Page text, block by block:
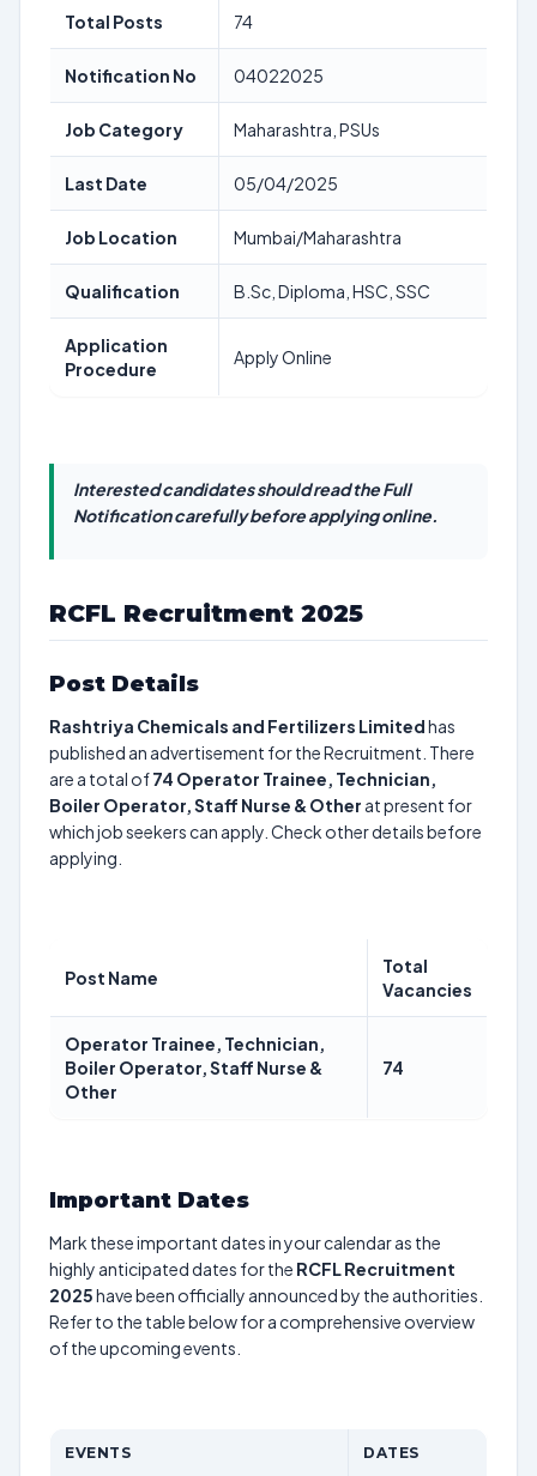
Total Posts 74
Notification No 04022025
Job Category Maharashtra, PSUs
Last Date 05/04/2025
Job Location Mumbai/Maharashtra
Qualification B.Sc, Diploma, HSC, SSC
Application
Procedure
Apply Online
Interested candidates should read the Full
Notification carefully before applying online.
RCFL Recruitment 2025
Post Details
Rashtriya Chemicals and Fertilizers Limitedhas
published an advertisement for the Recruitment. There
are a total of74 Operator Trainee, Technician,
Boiler Operator, Staff Nurse & Other at present for
which job seekers can apply. Check other details before
applying.
Post Name
Total
Vacancies
Operator Trainee, Technician,
Boiler Operator, Staff Nurse &
Other
74
Important Dates
Mark these important dates in your calendar as the
highly anticipated dates for the RCFL Recruitment
2025have been officially announced by the authorities.
Refer to the table below for a comprehensive overview
of the upcoming events.
EVENTS DATES